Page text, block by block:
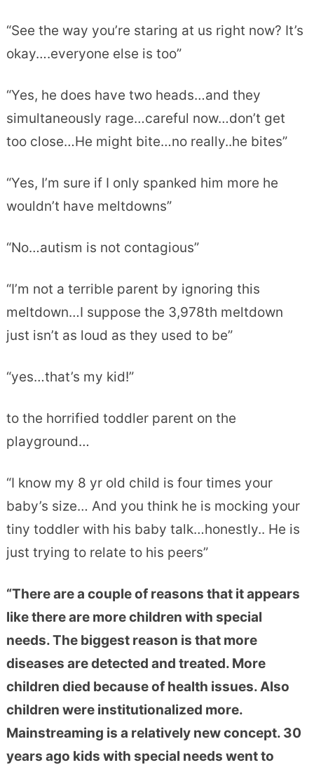
“See the way you’re staring at us right now? It’s
okay….everyone else is too”
“Yes, he does have two heads…and they
simultaneously rage…careful now…don’t get
too close…He might bite…no really..he bites”
“Yes, I’m sure if I only spanked him more he
wouldn’t have meltdowns”
“No…autism is not contagious”
“I’m not a terrible parent by ignoring this
meltdown…I suppose the 3,978th meltdown
just isn’t as loud as they used to be”
“yes…that’s my kid!”
to the horrified toddler parent on the
playground…
“I know my 8 yr old child is four times your
baby’s size… And you think he is mocking your
tiny toddler with his baby talk…honestly.. He is
just trying to relate to his peers”
“There are a couple of reasons that it appears
like there are more children with special
needs. The biggest reason is that more
diseases are detected and treated. More
children died because of health issues. Also
children were institutionalized more.
Mainstreaming is a relatively new concept. 30
years ago kids with special needs went to